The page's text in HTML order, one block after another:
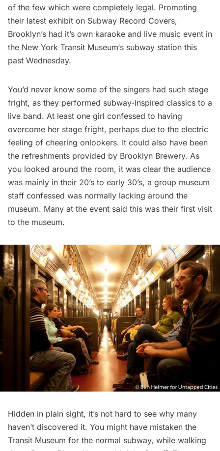
of the few which were completely legal. Promoting
their latest exhibit on Subway Record Covers,
Brooklyn’s had it’s own karaoke and live music event in
the New York Transit Museum‘s subway station this
past Wednesday.
You’d never know some of the singers had such stage
fright, as they performed subway-inspired classics to a
live band. At least one girl confessed to having
overcome her stage fright, perhaps due to the electric
feeling of cheering onlookers. It could also have been
the refreshments provided by Brooklyn Brewery. As
you looked around the room, it was clear the audience
was mainly in their 20’s to early 30’s, a group museum
staff confessed was normally lacking around the
museum. Many at the event said this was their first visit
to the museum.
Hidden in plain sight, it’s not hard to see why many
haven’t discovered it. You might have mistaken the
Transit Museum for the normal subway, while walking